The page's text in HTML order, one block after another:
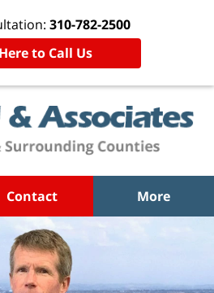
310-782-2500
to Call Us
Contact More